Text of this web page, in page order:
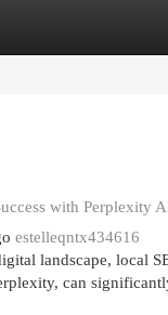
Listings
with Perplexity
estelleqntx434616
landscape, local
can